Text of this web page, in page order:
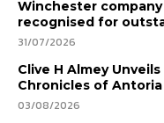
Winchester
recognised for
31/07/2026
Clive H Almey
Chronicles of
03/08/2026